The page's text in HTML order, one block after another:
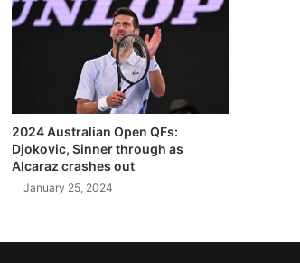
2024 Australian Open QFs:
Djokovic, Sinner through as
Alcaraz crashes out
January 25, 2024